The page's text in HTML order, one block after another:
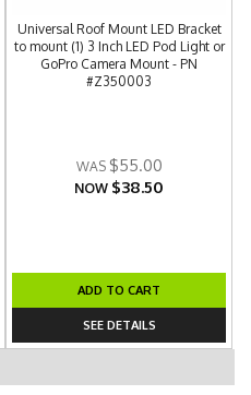
Universal Roof Mount LED Bracket
to mount (1) 3 Inch LED Pod Light or
GoPro Camera Mount - PN
#Z350003
$55.00
NOW $38.50
ADD TO CART
SEE DETAILS